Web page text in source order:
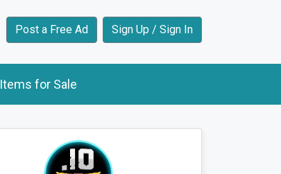
Post a Free Ad Sign Up / Sign In
Items for Sale